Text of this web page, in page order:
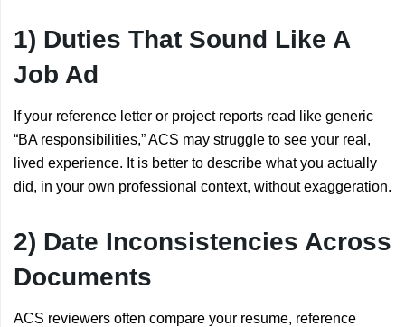
1) Duties That Sound Like A
Job Ad
If your reference letter or project reports read like generic
“BA responsibilities,” ACS may struggle to see your real,
lived experience. It is better to describe what you actually
did, in your own professional context, without exaggeration.
2) Date Inconsistencies Across
Documents
ACS reviewers often compare your resume, reference